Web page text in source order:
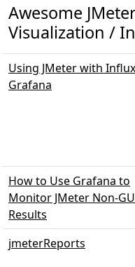
Awesome
Visualization /
Using JMeter with
Grafana
How to Use Grafana to
Monitor JMeter Non-
Results
jmeterReports